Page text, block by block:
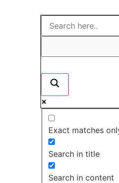
Exact matches
Search in title
Search in content